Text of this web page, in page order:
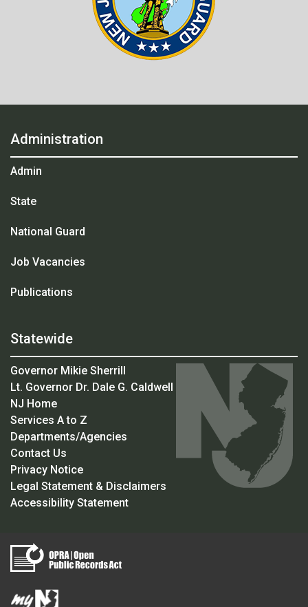
Administration
Admin
State
National Guard
Job Vacancies
Publications
Statewide
Governor Mikie Sherrill
Lt. Governor Dr. Dale G. Caldwell
NJ Home
Services A to Z
Departments/Agencies
Contact Us
Privacy Notice
Legal Statement & Disclaimers
Accessibility Statement